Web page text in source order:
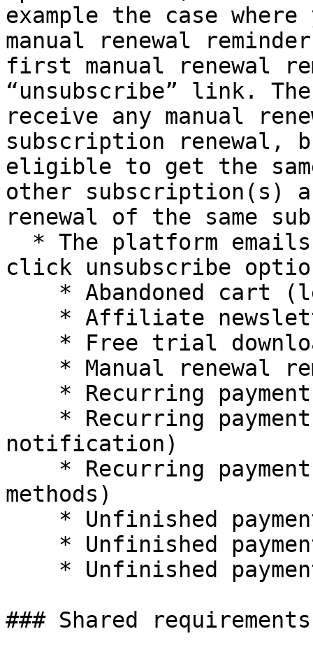
example the case
manual renewal
first manual renewal
“unsubscribe” link.
receive any manual
subscription renewal,
eligible to get the
other subscription(s)
renewal of the same
click unsubscribe
notification)
methods)
### Shared requirements